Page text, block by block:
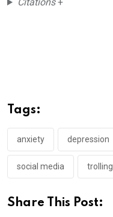
Tags:
anxiety depression
social media trolling
Share This Post: